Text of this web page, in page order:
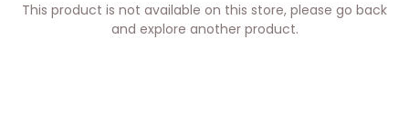
This product is not available on this store, please go back
and explore another product.